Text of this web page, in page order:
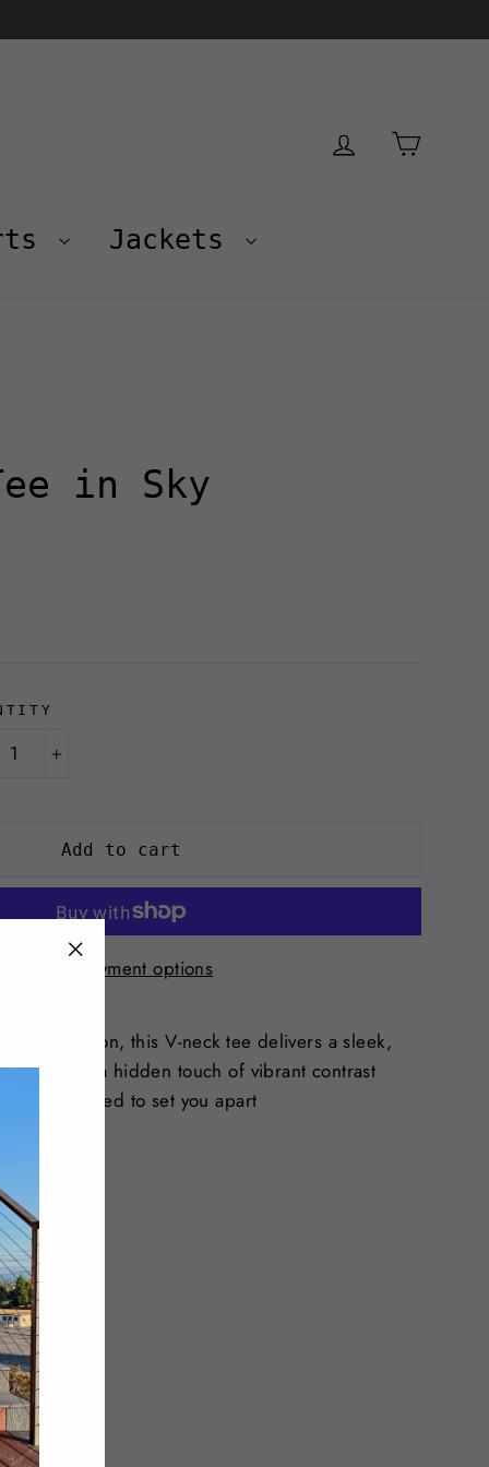
Log in
Jackets
in Sky
Add to cart
More payment options
stretch cotton, this V-neck tee delivers a sleek,
reveals a hidden touch of vibrant contrast
designed to set you apart
clean
Tweet
on
Twitter
"Close